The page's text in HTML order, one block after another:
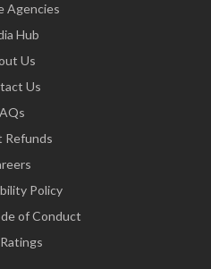
Agencies
Hub
Us
Us
Refunds
Policy
of Conduct